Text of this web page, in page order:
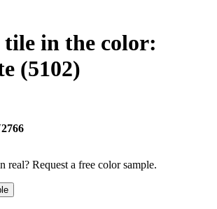
tile in the color:
(5102)
real? Request a free color sample.